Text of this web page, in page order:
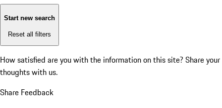
Start new search
Reset all filters
How satisfied are you with the information on this site? Share your
thoughts with us.
Share Feedback